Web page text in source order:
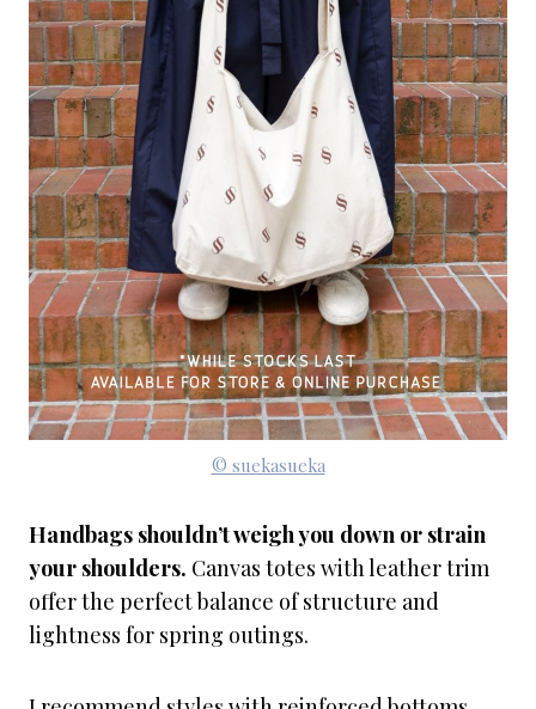
© suekasueka
Handbags shouldn’t weigh you down or strain
your shoulders. Canvas totes with leather trim
offer the perfect balance of structure and
lightness for spring outings.